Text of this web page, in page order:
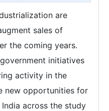
are
sales of
the coming years.
initiatives
activity in the
new opportunities for
across the study